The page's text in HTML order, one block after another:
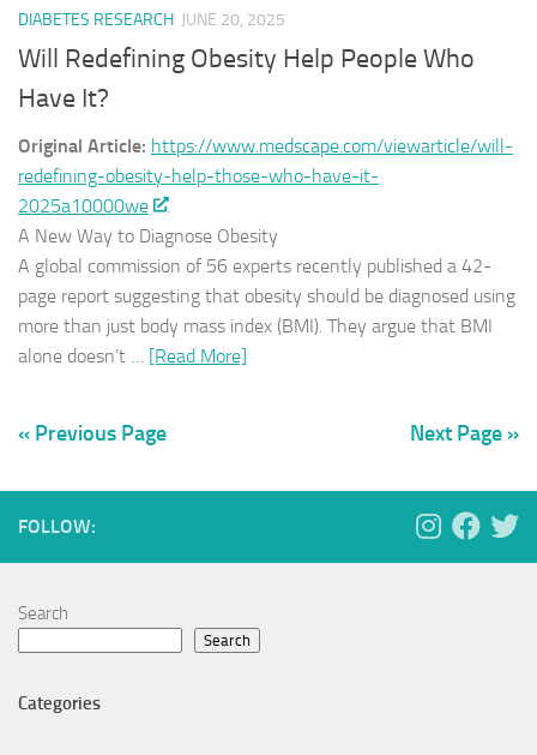
DIABETES RESEARCH JUNE 20, 2025
Will Redefining Obesity Help People Who
Have It?
Original Article: https://www.medscape.com/viewarticle/will-
redefining-obesity-help-those-who-have-it-
2025a10000we
A New Way to Diagnose Obesity
A global commission of 56 experts recently published a 42-
page report suggesting that obesity should be diagnosed using
more than just body mass index (BMI). They argue that BMI
alone doesn’t … [Read More]
« Previous Page Next Page »
FOLLOW:
Search
Search
Categories